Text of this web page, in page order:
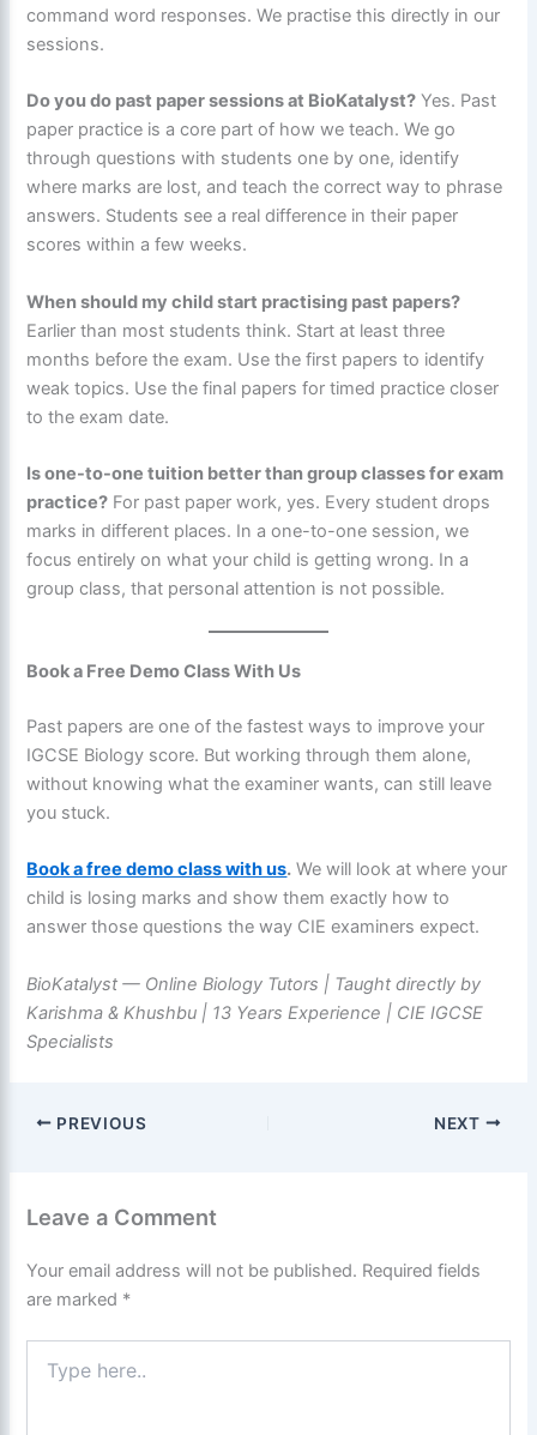
command word responses. We practise this directly in our
sessions.
Do you do past paper sessions at BioKatalyst? Yes. Past
paper practice is a core part of how we teach. We go
through questions with students one by one, identify
where marks are lost, and teach the correct way to phrase
answers. Students see a real difference in their paper
scores within a few weeks.
When should my child start practising past papers?
Earlier than most students think. Start at least three
months before the exam. Use the first papers to identify
weak topics. Use the final papers for timed practice closer
to the exam date.
Is one-to-one tuition better than group classes for exam
practice? For past paper work, yes. Every student drops
marks in different places. In a one-to-one session, we
focus entirely on what your child is getting wrong. In a
group class, that personal attention is not possible.
Book a Free Demo Class With Us
Past papers are one of the fastest ways to improve your
IGCSE Biology score. But working through them alone,
without knowing what the examiner wants, can still leave
you stuck.
Book a free demo class with us. We will look at where your
child is losing marks and show them exactly how to
answer those questions the way CIE examiners expect.
BioKatalyst — Online Biology Tutors | Taught directly by
Karishma & Khushbu | 13 Years Experience | CIE IGCSE
Specialists
PREVIOUS NEXT
Leave a Comment
Your email address will not be published. Required fields
are marked *
here..